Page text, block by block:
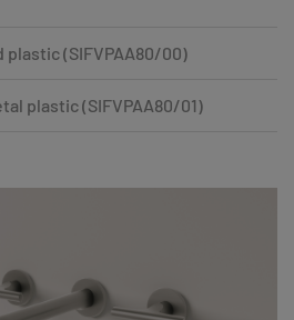
(SIFVPAA80/00)
plastic (SIFVPAA80/01)